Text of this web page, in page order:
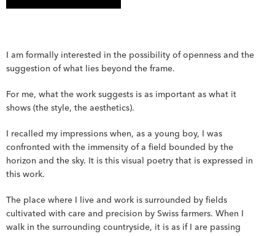
I am formally interested in the possibility of openness and the
suggestion of what lies beyond the frame.
For me, what the work suggests is as important as what it
shows (the style, the aesthetics).
I recalled my impressions when, as a young boy, I was
confronted with the immensity of a field bounded by the
horizon and the sky. It is this visual poetry that is expressed in
this work.
The place where I live and work is surrounded by fields
cultivated with care and precision by Swiss farmers. When I
walk in the surrounding countryside, it is as if I are passing